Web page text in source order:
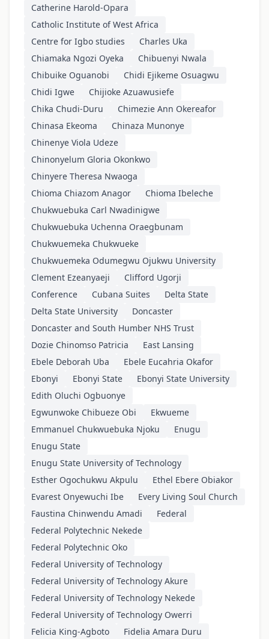
Catherine Harold-Opara
Catholic Institute of West Africa
Centre for Igbo studies
Charles Uka
Chiamaka Ngozi Oyeka
Chibuenyi Nwala
Chibuike Oguanobi
Chidi Ejikeme Osuagwu
Chidi Igwe
Chijioke Azuawusiefe
Chika Chudi-Duru
Chimezie Ann Okereafor
Chinasa Ekeoma
Chinaza Munonye
Chinenye Viola Udeze
Chinonyelum Gloria Okonkwo
Chinyere Theresa Nwaoga
Chioma Chiazom Anagor
Chioma Ibeleche
Chukwuebuka Carl Nwadinigwe
Chukwuebuka Uchenna Oraegbunam
Chukwuemeka Chukwueke
Chukwuemeka Odumegwu Ojukwu University
Clement Ezeanyaeji
Clifford Ugorji
Conference
Cubana Suites
Delta State
Delta State University
Doncaster
Doncaster and South Humber NHS Trust
Dozie Chinomso Patricia
East Lansing
Ebele Deborah Uba
Ebele Eucahria Okafor
Ebonyi
Ebonyi State
Ebonyi State University
Edith Oluchi Ogbuonye
Egwunwoke Chibueze Obi
Ekwueme
Emmanuel Chukwuebuka Njoku
Enugu
Enugu State
Enugu State University of Technology
Esther Ogochukwu Akpulu
Ethel Ebere Obiakor
Evarest Onyewuchi Ibe
Every Living Soul Church
Faustina Chinwendu Amadi
Federal
Federal Polytechnic Nekede
Federal Polytechnic Oko
Federal University of Technology
Federal University of Technology Akure
Federal University of Technology Nekede
Federal University of Technology Owerri
Felicia King-Agboto
Fidelia Amara Duru